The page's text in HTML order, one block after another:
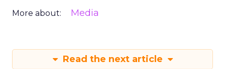
More about: Media
Read the next article